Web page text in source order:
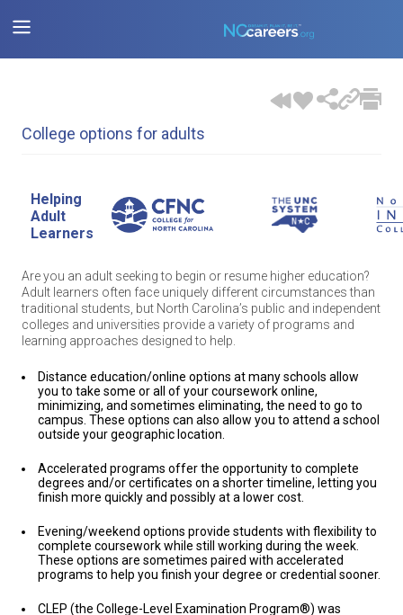
College options for adults
Helping
Adult
Learners
Are you an adult seeking to begin or resume higher education?
Adult learners often face uniquely different circumstances than
traditional students, but North Carolina’s public and independent
colleges and universities provide a variety of programs and
learning approaches designed to help.
Distance education/online options at many schools allow
you to take some or all of your coursework online,
minimizing, and sometimes eliminating, the need to go to
campus. These options can also allow you to attend a school
outside your geographic location.
Accelerated programs offer the opportunity to complete
degrees and/or certificates on a shorter timeline, letting you
finish more quickly and possibly at a lower cost.
Evening/weekend options provide students with flexibility to
complete coursework while still working during the week.
These options are sometimes paired with accelerated
programs to help you finish your degree or credential sooner.
CLEP (the College-Level Examination Program®) was